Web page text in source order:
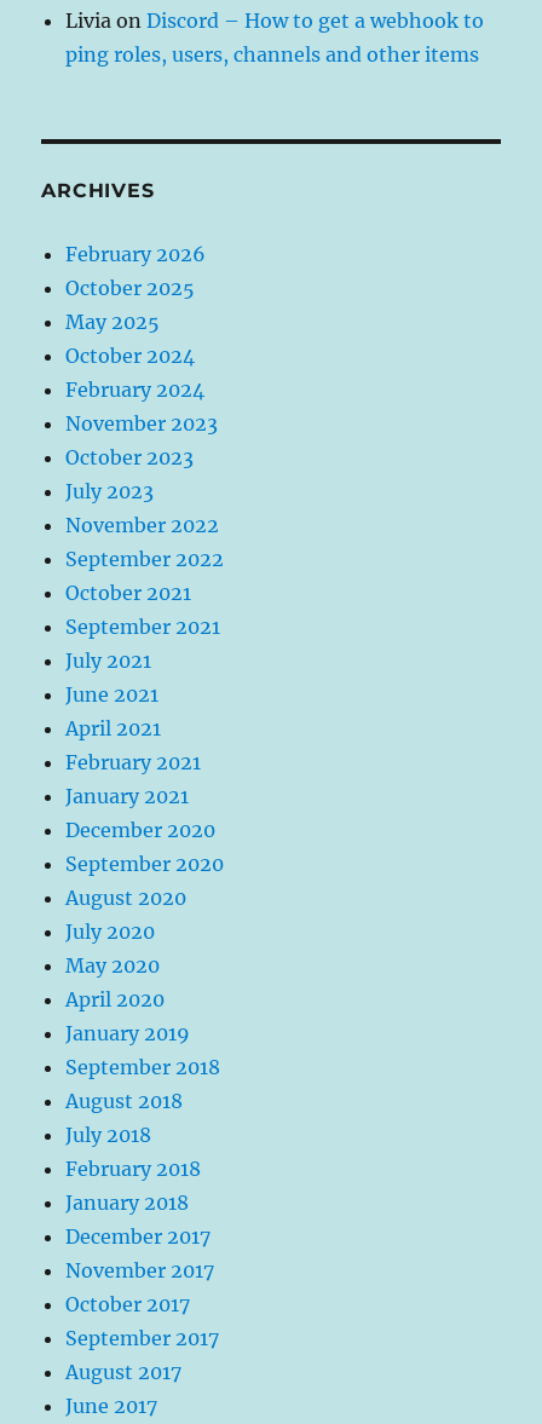
Livia onDiscord – How to get a webhook to
ping roles, users, channels and other items
ARCHIVES
February 2026
October 2025
May 2025
October 2024
February 2024
November 2023
October 2023
July 2023
November 2022
September 2022
October 2021
September 2021
July 2021
June 2021
April 2021
February 2021
January 2021
December 2020
September 2020
August 2020
July 2020
May 2020
April 2020
January 2019
September 2018
August 2018
July 2018
February 2018
January 2018
December 2017
November 2017
October 2017
September 2017
August 2017
June 2017